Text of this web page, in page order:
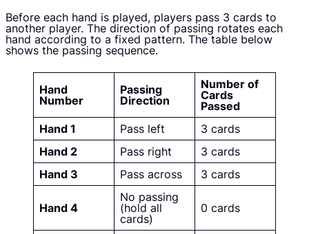
Before each hand is played, players pass 3 cards to
another player. The direction of passing rotates each
hand according to a fixed pattern. The table below
shows the passing sequence.
Hand
Number
Passing
Direction
Number of
Cards
Passed
Hand 1
Pass left
3 cards
Hand 2
Pass right
3 cards
Hand 3
Pass across 3 cards
Hand 4
No passing
(hold all
cards)
0 cards